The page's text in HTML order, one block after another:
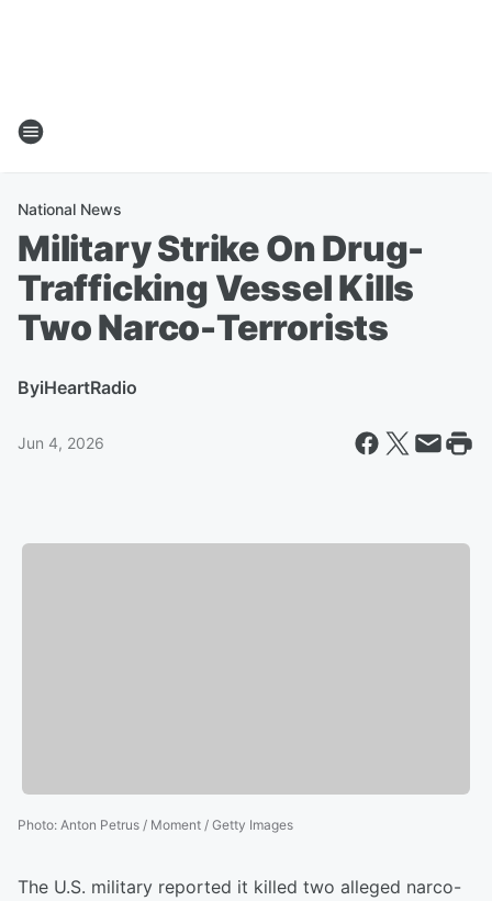
National News
Military Strike On Drug-
Trafficking Vessel Kills
Two Narco-Terrorists
ByiHeartRadio
Jun 4, 2026
Photo: Anton Petrus / Moment / Getty Images
The U.S. military reported it killed two alleged narco-